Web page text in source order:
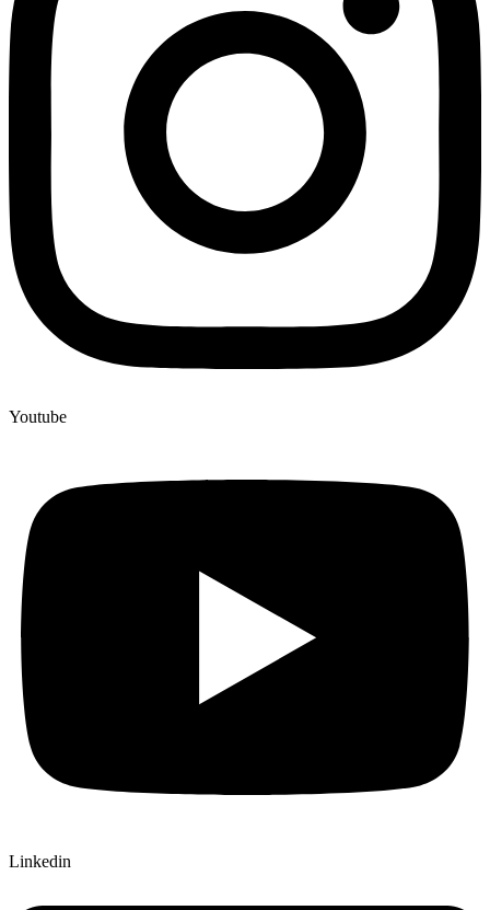
Youtube
Linkedin